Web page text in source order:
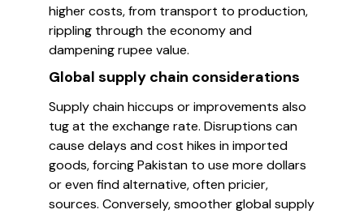
higher costs, from transport to production,
rippling through the economy and
dampening rupee value.
Global supply chain considerations
Supply chain hiccups or improvements also
tug at the exchange rate. Disruptions can
cause delays and cost hikes in imported
goods, forcing Pakistan to use more dollars
or even find alternative, often pricier,
sources. Conversely, smoother global supply